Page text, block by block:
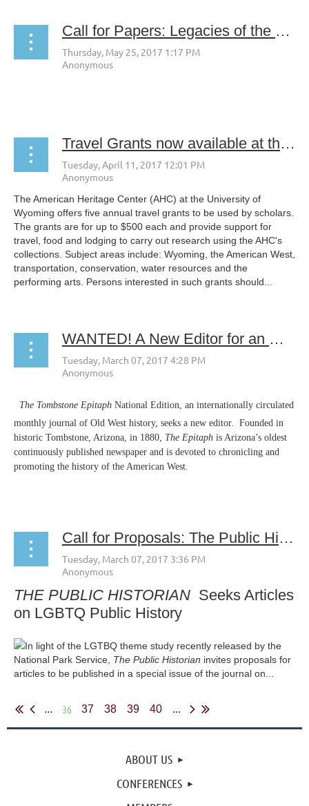
Call for Papers: Legacies of the Manhattan Project at 75 Years
Travel Grants now available at the UW American Heritage Center
The American Heritage Center (AHC) at the University of
Wyoming offers five annual travel grants to be used by scholars.
The grants are for up to $500 each and provide support for
travel, food and lodging to carry out research using the AHC's
collections. Subject areas include: Wyoming, the American West,
transportation, conservation, water resources and the
performing arts. Persons interested in such grants should...
WANTED! A New Editor for an Old West Newspaper
The Tombstone Epitaph National Edition, an internationally circulated
monthly journal of Old West history, seeks a new editor. Founded in
historic Tombstone, Arizona, in 1880, The Epitaph is Arizona’s oldest
continuously published newspaper and is devoted to chronicling and
promoting the history of the American West.
Call for Proposals: The Public Historian's Special Issue on LGBTQ Public History
THE PUBLIC HISTORIAN Seeks Articles
on LGBTQ Public History
In light of the LGTBQ theme study recently released by the
National Park Service, The Public Historian invites proposals for
articles to be published in a special issue of the journal on...
... 36 37 38 39 40 ...
ABOUT US
CONFERENCES